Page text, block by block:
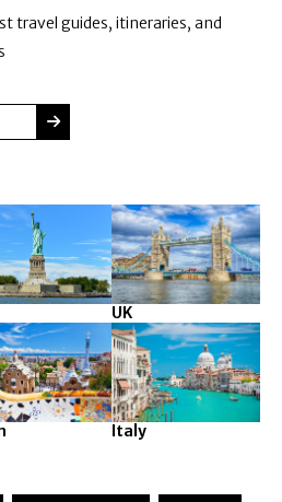
travel guides, itineraries, and
SUBMIT
UK
Italy